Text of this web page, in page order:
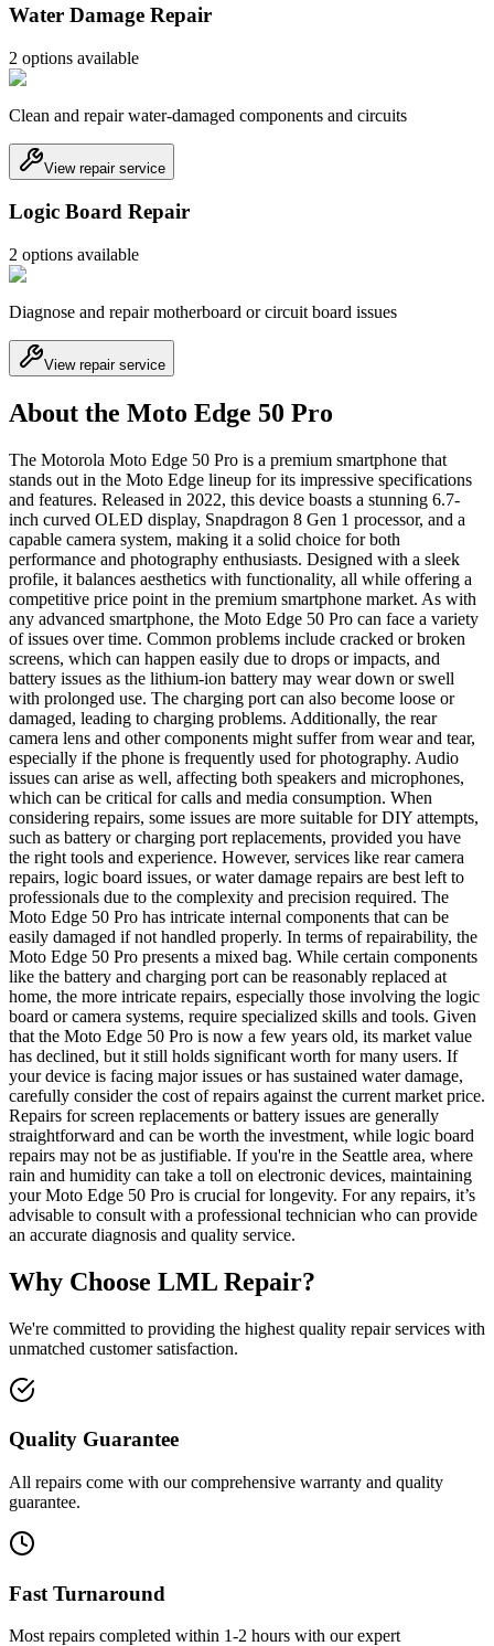
Water Damage Repair
2 options available
Clean and repair water-damaged components and circuits
View repair service
Logic Board Repair
2 options available
Diagnose and repair motherboard or circuit board issues
View repair service
About the Moto Edge 50 Pro
The Motorola Moto Edge 50 Pro is a premium smartphone that
stands out in the Moto Edge lineup for its impressive specifications
and features. Released in 2022, this device boasts a stunning 6.7-
inch curved OLED display, Snapdragon 8 Gen 1 processor, and a
capable camera system, making it a solid choice for both
performance and photography enthusiasts. Designed with a sleek
profile, it balances aesthetics with functionality, all while offering a
competitive price point in the premium smartphone market. As with
any advanced smartphone, the Moto Edge 50 Pro can face a variety
of issues over time. Common problems include cracked or broken
screens, which can happen easily due to drops or impacts, and
battery issues as the lithium-ion battery may wear down or swell
with prolonged use. The charging port can also become loose or
damaged, leading to charging problems. Additionally, the rear
camera lens and other components might suffer from wear and tear,
especially if the phone is frequently used for photography. Audio
issues can arise as well, affecting both speakers and microphones,
which can be critical for calls and media consumption. When
considering repairs, some issues are more suitable for DIY attempts,
such as battery or charging port replacements, provided you have
the right tools and experience. However, services like rear camera
repairs, logic board issues, or water damage repairs are best left to
professionals due to the complexity and precision required. The
Moto Edge 50 Pro has intricate internal components that can be
easily damaged if not handled properly. In terms of repairability, the
Moto Edge 50 Pro presents a mixed bag. While certain components
like the battery and charging port can be reasonably replaced at
home, the more intricate repairs, especially those involving the logic
board or camera systems, require specialized skills and tools. Given
that the Moto Edge 50 Pro is now a few years old, its market value
has declined, but it still holds significant worth for many users. If
your device is facing major issues or has sustained water damage,
carefully consider the cost of repairs against the current market price.
Repairs for screen replacements or battery issues are generally
straightforward and can be worth the investment, while logic board
repairs may not be as justifiable. If you're in the Seattle area, where
rain and humidity can take a toll on electronic devices, maintaining
your Moto Edge 50 Pro is crucial for longevity. For any repairs, it’s
advisable to consult with a professional technician who can provide
an accurate diagnosis and quality service.
Why Choose LML Repair?
We're committed to providing the highest quality repair services with
unmatched customer satisfaction.
Quality Guarantee
All repairs come with our comprehensive warranty and quality
guarantee.
Fast Turnaround
Most repairs completed within 1-2 hours with our expert